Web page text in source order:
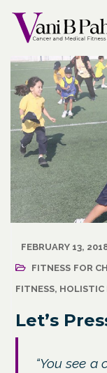
FEBRUARY 13,
FITNESS FOR
FITNESS, HOLISTIC
Let’s
“You see